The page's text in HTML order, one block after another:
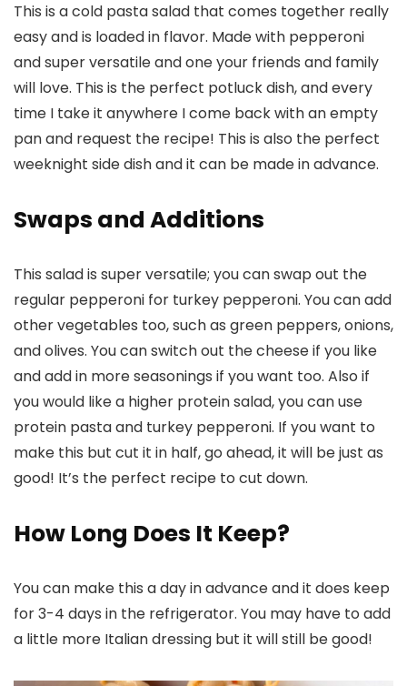
This is a cold pasta salad that comes together really
easy and is loaded in flavor. Made with pepperoni
and super versatile and one your friends and family
will love. This is the perfect potluck dish, and every
time I take it anywhere I come back with an empty
pan and request the recipe! This is also the perfect
weeknight side dish and it can be made in advance.
Swaps and Additions
This salad is super versatile; you can swap out the
regular pepperoni for turkey pepperoni. You can add
other vegetables too, such as green peppers, onions,
and olives. You can switch out the cheese if you like
and add in more seasonings if you want too. Also if
you would like a higher protein salad, you can use
protein pasta and turkey pepperoni. If you want to
make this but cut it in half, go ahead, it will be just as
good! It’s the perfect recipe to cut down.
How Long Does It Keep?
You can make this a day in advance and it does keep
for 3-4 days in the refrigerator. You may have to add
a little more Italian dressing but it will still be good!